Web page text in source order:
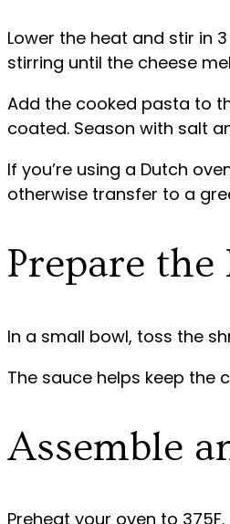
Lower the heat and stir in
stirring until the cheese
Add the cooked pasta to
coated. Season with salt
If you’re using a Dutch
otherwise transfer to a
Prepare
In a small bowl, toss the
The sauce helps keep the
Assemble
Preheat your oven to 375F.